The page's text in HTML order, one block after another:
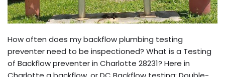
How often does my backflow plumbing testing
preventer need to be inspectioned? What is a Testing
of Backflow preventer in Charlotte 28231? Here in